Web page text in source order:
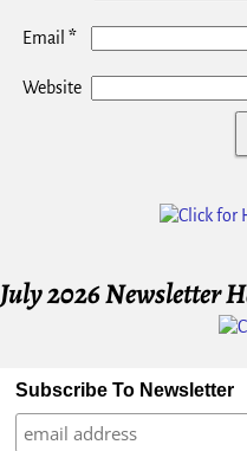
Email *
Website
July 2026 Newsletter
Subscribe To Newsletter